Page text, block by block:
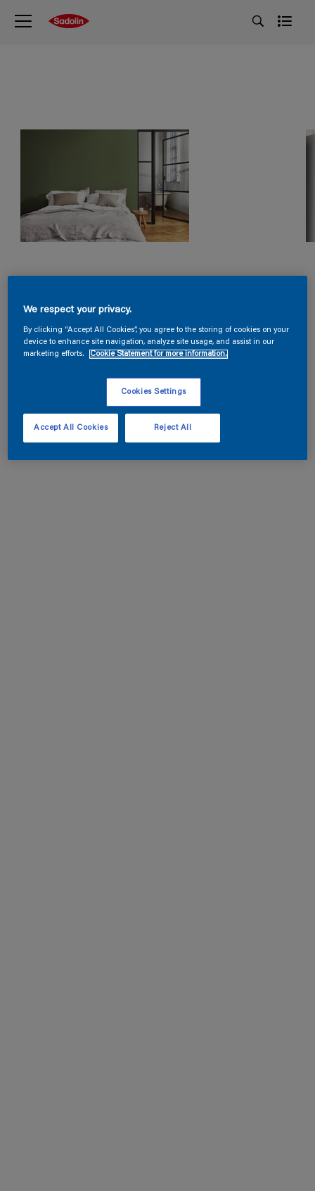
We respect your privacy.
By clicking “Accept All Cookies”, you agree to the storing of cookies on your
device to enhance site navigation, analyze site usage, and assist in our
marketing efforts.
Cookie Statement for more information.
Cookies Settings
Reject All
Accept All Cookies